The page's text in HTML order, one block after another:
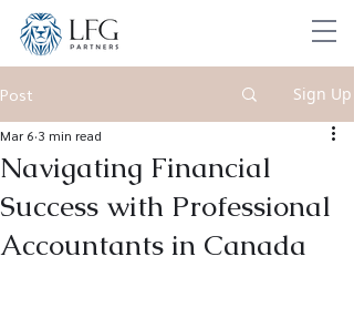
Post Sign Up
Navigating Financial
Success with Professional
Accountants in Canada
Mar 6 3 min read